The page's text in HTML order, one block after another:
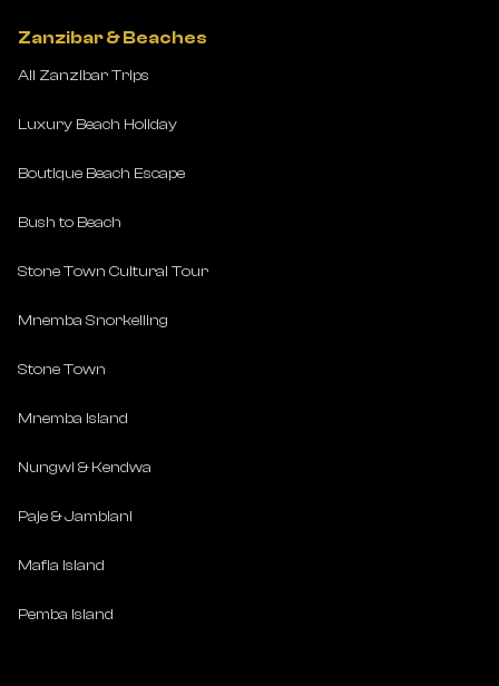
Zanzibar & Beaches
All Zanzibar Trips
Luxury Beach Holiday
Boutique Beach Escape
Bush to Beach
Stone Town Cultural Tour
Mnemba Snorkelling
Stone Town
Mnemba Island
Nungwi & Kendwa
Paje & Jambiani
Mafia Island
Pemba Island